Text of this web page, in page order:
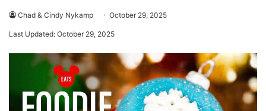
Chad & Cindy Nykamp October 29, 2025
Last Updated: October 29, 2025